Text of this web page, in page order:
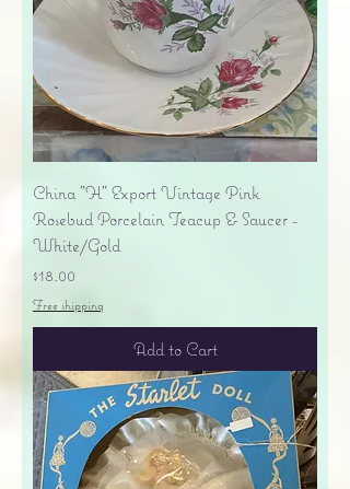
China "H" Export Vintage Pink
Rosebud Porcelain Teacup & Saucer -
White/Gold
Price
$18.00
Free shipping
Add to Cart